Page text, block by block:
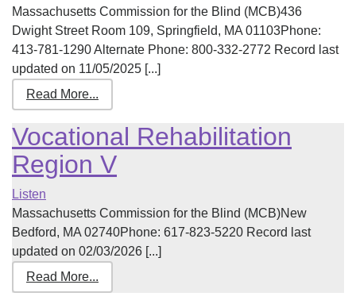
Massachusetts Commission for the Blind (MCB)436
Dwight Street Room 109, Springfield, MA 01103Phone:
413-781-1290 Alternate Phone: 800-332-2772 Record last
updated on 11/05/2025 [...]
Read More...
Vocational Rehabilitation
Region V
Listen
Massachusetts Commission for the Blind (MCB)New
Bedford, MA 02740Phone: 617-823-5220 Record last
updated on 02/03/2026 [...]
Read More...